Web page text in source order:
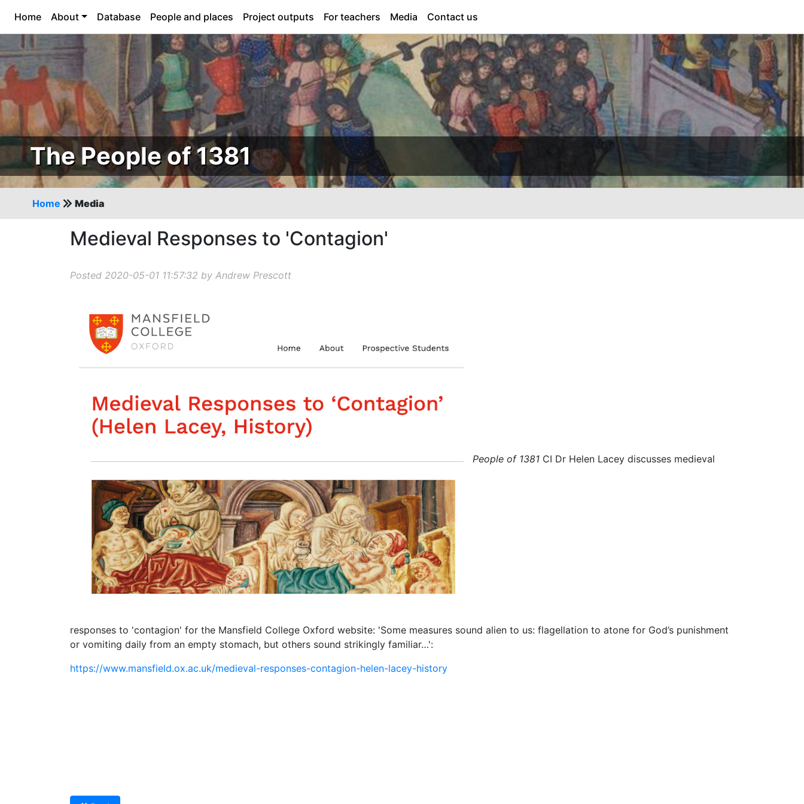
Home About Database People and places Project outputs For teachers Media Contact us
The People of 1381
Home Media
Medieval Responses to 'Contagion'
Posted 2020-05-01 11:57:32 by Andrew Prescott
People of 1381 CI Dr Helen Lacey discusses medieval
responses to 'contagion' for the Mansfield College Oxford website: 'Some measures sound alien to us: flagellation to atone for God’s punishment
or vomiting daily from an empty stomach, but others sound strikingly familiar…':
https://www.mansfield.ox.ac.uk/medieval-responses-contagion-helen-lacey-history